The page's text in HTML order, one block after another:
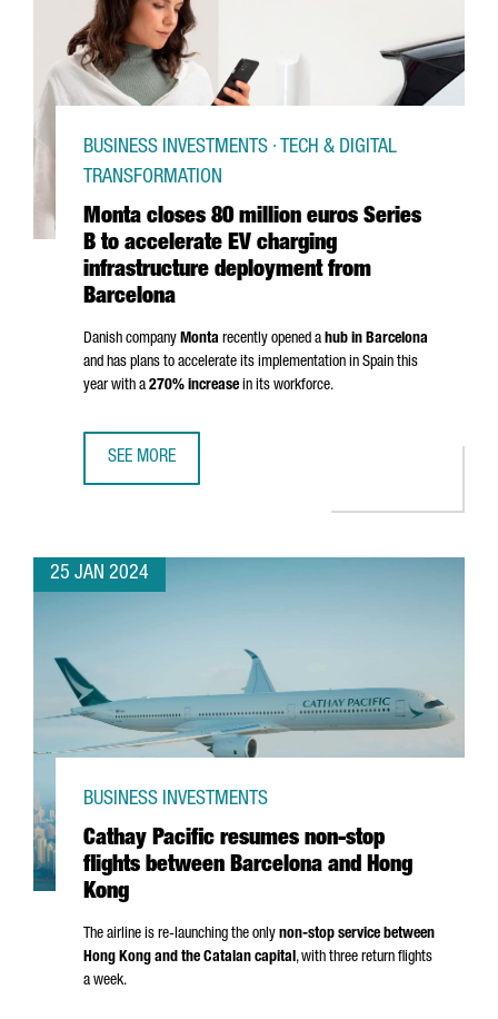
Monta closes 80 million euros Series
B to accelerate EV charging
infrastructure deployment from
Barcelona
BUSINESS INVESTMENTS · TECH & DIGITAL
TRANSFORMATION
Danish company Monta recently opened a hub in Barcelona
and has plans to accelerate its implementation in Spain this
year with a 270% increase in its workforce.
SEE MORE
25 JAN 2024
Cathay Pacific resumes non-stop
flights between Barcelona and Hong
Kong
BUSINESS INVESTMENTS
The airline is re-launching the only non-stop service between
Hong Kong and the Catalan capital, with three return flights
a week.